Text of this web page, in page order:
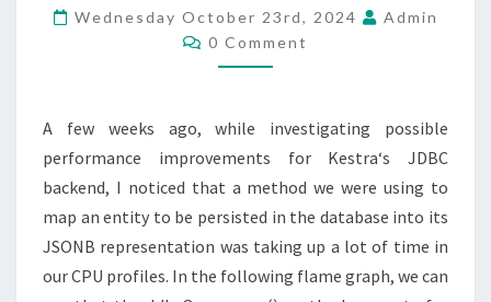
CONVERT
JSONB
TO
STRING
Wednesday October 23rd, 2024
Admin
Comments
0 Comment
A few weeks ago, while investigating possible
performance improvements for Kestra‘s JDBC
backend, I noticed that a method we were using to
map an entity to be persisted in the database into its
JSONB representation was taking up a lot of time in
our CPU profiles. In the following flame graph, we can